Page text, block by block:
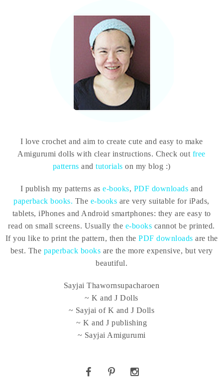
I love crochet and aim to create cute and easy to make
Amigurumi dolls with clear instructions. Check out free
patterns and tutorials on my blog :)
I publish my patterns ase-books, PDF downloads and
paperback books. The e-books are very suitable for iPads,
tablets, iPhones and Android smartphones: they are easy to
read on small screens. Usually the e-books cannot be printed.
If you like to print the pattern, then the PDF downloads are the
best. The paperback books are the more expensive, but very
beautiful.
Sayjai Thawornsupacharoen
~ K and J Dolls
~ Sayjai of K and J Dolls
~ K and J publishing
~ Sayjai Amigurumi